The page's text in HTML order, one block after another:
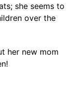
she seems to
over the
her new mom